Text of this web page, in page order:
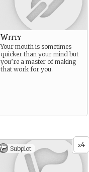
Witty
Your mouth is sometimes
quicker than your mind but
you’re a master of making
that work for you.
x4
Subplot